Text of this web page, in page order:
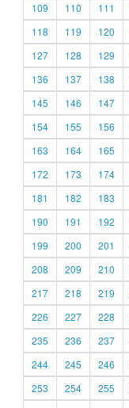
109
110 111
118
119 120
127
128 129
136
137 138
145
146 147
154
155 156
163
164 165
172
173 174
181
182 183
190
191 192
199
200 201
208
209 210
217
218 219
226
227 228
235
236 237
244
245 246
253
254 255